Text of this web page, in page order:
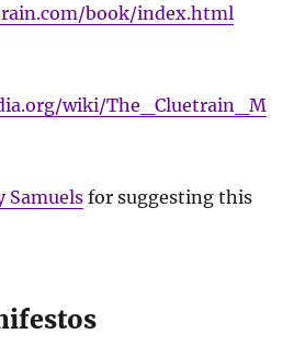
book/index.html
wiki/The_Cluetrain_M
Samuels for suggesting this